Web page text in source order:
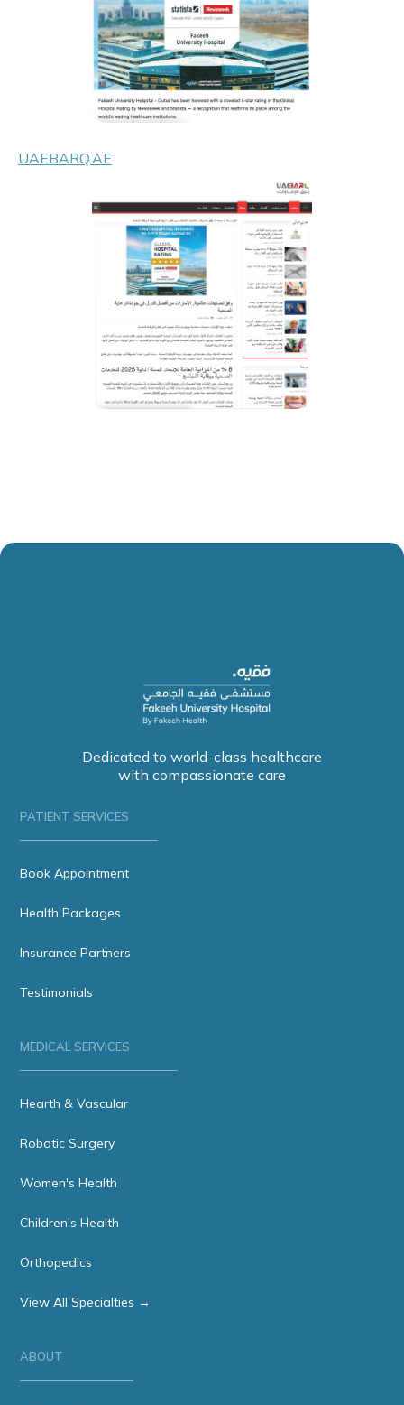
UAEBARQ.AE
Dedicated to world-class healthcare
with compassionate care
PATIENT SERVICES
Book Appointment
Health Packages
Insurance Partners
Testimonials
MEDICAL SERVICES
Hearth & Vascular
Robotic Surgery
Women's Health
Children's Health
Orthopedics
View All Specialties →
ABOUT